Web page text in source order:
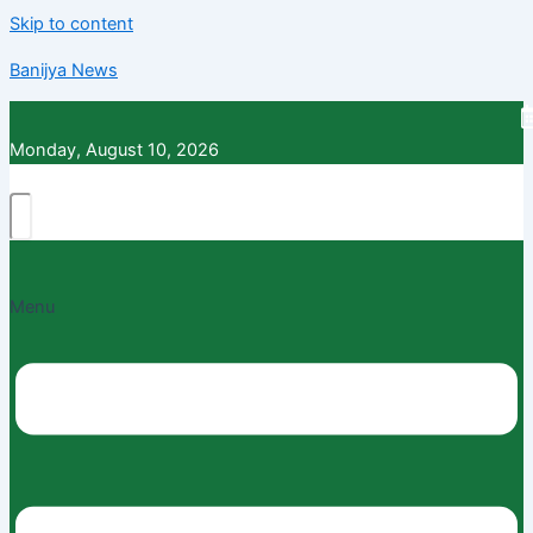
Skip to content
Banijya News
Monday, August 10, 2026
Menu